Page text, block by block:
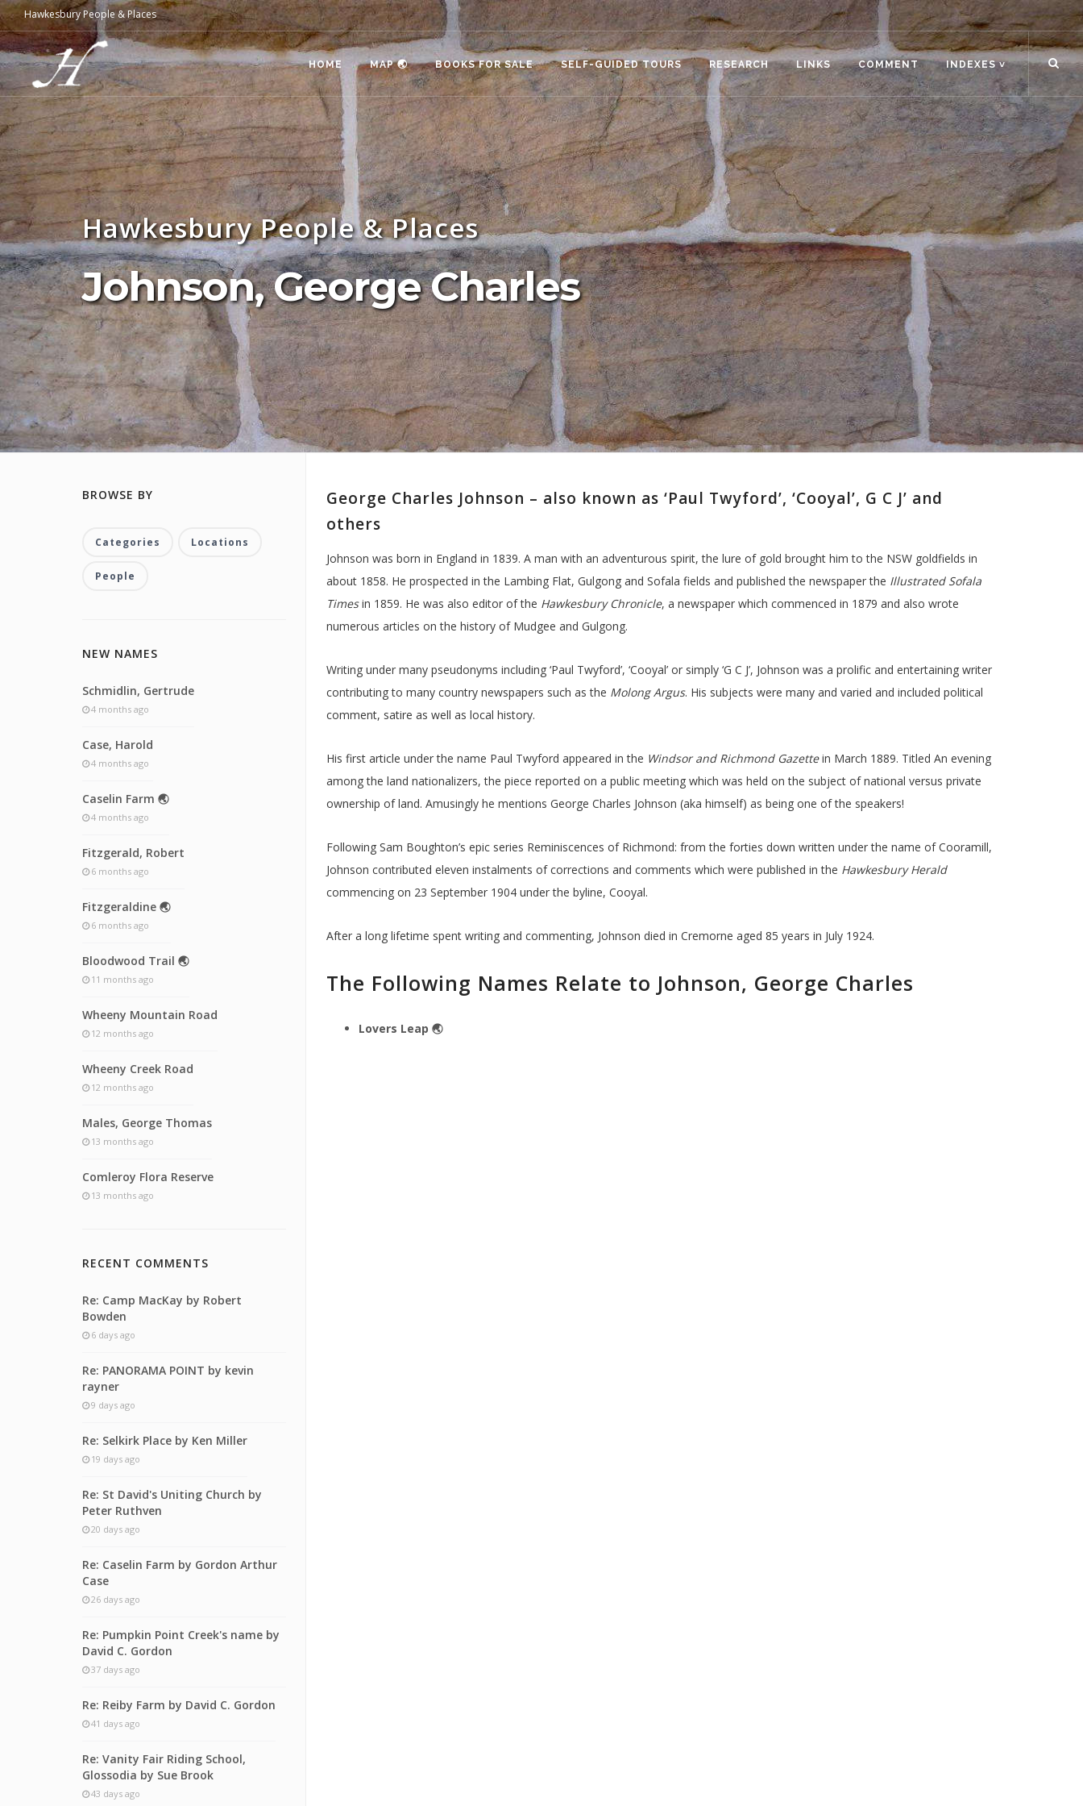
Hawkesbury People & Places
HOME MAP 🌏 BOOKS FOR SALE SELF-GUIDED TOURS RESEARCH LINKS COMMENT INDEXES ˅
Hawkesbury People & Places
Johnson, George Charles
George Charles Johnson – also known as ‘Paul Twyford’, ‘Cooyal’, G C J’ and
others
Johnson was born in England in 1839. A man with an adventurous spirit, the lure of gold brought him to the NSW goldfields in
about 1858. He prospected in the Lambing Flat, Gulgong and Sofala fields and published the newspaper the Illustrated Sofala
Timesin 1859. He was also editor of the Hawkesbury Chronicle, a newspaper which commenced in 1879 and also wrote
numerous articles on the history of Mudgee and Gulgong.
Writing under many pseudonyms including ‘Paul Twyford’, ‘Cooyal’ or simply ‘G C J’, Johnson was a prolific and entertaining writer
contributing to many country newspapers such as the Molong Argus. His subjects were many and varied and included political
comment, satire as well as local history.
His first article under the name Paul Twyford appeared in the Windsor and Richmond Gazettein March 1889. Titled An evening
among the land nationalizers, the piece reported on a public meeting which was held on the subject of national versus private
ownership of land. Amusingly he mentions George Charles Johnson (aka himself) as being one of the speakers!
Following Sam Boughton’s epic series Reminiscences of Richmond: from the forties down written under the name of Cooramill,
Johnson contributed eleven instalments of corrections and comments which were published in the Hawkesbury Herald
commencing on 23 September 1904 under the byline, Cooyal.
After a long lifetime spent writing and commenting, Johnson died in Cremorne aged 85 years in July 1924.
The Following Names Relate to Johnson, George Charles
Lovers Leap 🌏
BROWSE BY
Categories Locations
People
NEW NAMES
Schmidlin, Gertrude
4 months ago
Case, Harold
4 months ago
Caselin Farm 🌏
4 months ago
Fitzgerald, Robert
6 months ago
Fitzgeraldine 🌏
6 months ago
Bloodwood Trail 🌏
11 months ago
Wheeny Mountain Road
12 months ago
Wheeny Creek Road
12 months ago
Males, George Thomas
13 months ago
Comleroy Flora Reserve
13 months ago
RECENT COMMENTS
Re: Camp MacKay by Robert
Bowden
6 days ago
Re: PANORAMA POINT by kevin
rayner
9 days ago
Re: Selkirk Place by Ken Miller
19 days ago
Re: St David's Uniting Church by
Peter Ruthven
20 days ago
Re: Caselin Farm by Gordon Arthur
Case
26 days ago
Re: Pumpkin Point Creek's name by
David C. Gordon
37 days ago
Re: Reiby Farm by David C. Gordon
41 days ago
Re: Vanity Fair Riding School,
Glossodia by Sue Brook
43 days ago